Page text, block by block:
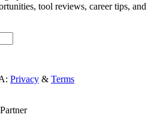
tool reviews, career tips, and
Privacy & Terms